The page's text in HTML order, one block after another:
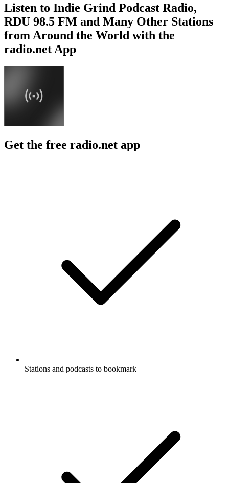
Listen to Indie Grind Podcast Radio,
RDU 98.5 FM and Many Other Stations
from Around the World with the
radio.net App
Get the free radio.net app
Stations and podcasts to bookmark